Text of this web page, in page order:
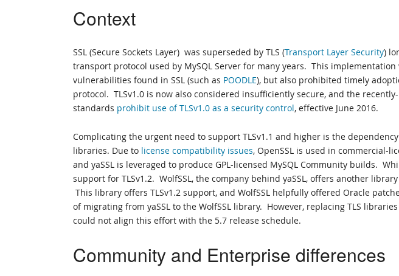
Context
SSL (Secure Sockets Layer) was superseded by TLS (Transport Layer Security)
transport protocol used by MySQL Server for many years. This
vulnerabilities found in SSL (such as POODLE), but also prohibited timely
protocol. TLSv1.0 is now also considered insufficiently secure, and the recently-
standards prohibit use of TLSv1.0 as a security control, effective June 2016.
Complicating the urgent need to support TLSv1.1 and higher is the
libraries. Due to license compatibility issues, OpenSSL is used in commercial-
and yaSSL is leveraged to produce GPL-licensed MySQL Community builds.
support for TLSv1.2. WolfSSL, the company behind yaSSL, offers another library
This library offers TLSv1.2 support, and WolfSSL helpfully offered Oracle
of migrating from yaSSL to the WolfSSL library. However, replacing TLS
could not align this effort with the 5.7 release schedule.
Community and Enterprise differences